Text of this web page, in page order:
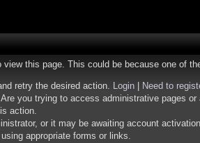
this page. This could be because one of
retry the desired action. Login
Need to
you trying to access administrative pages
action.
or it may be awaiting account
appropriate forms or links.